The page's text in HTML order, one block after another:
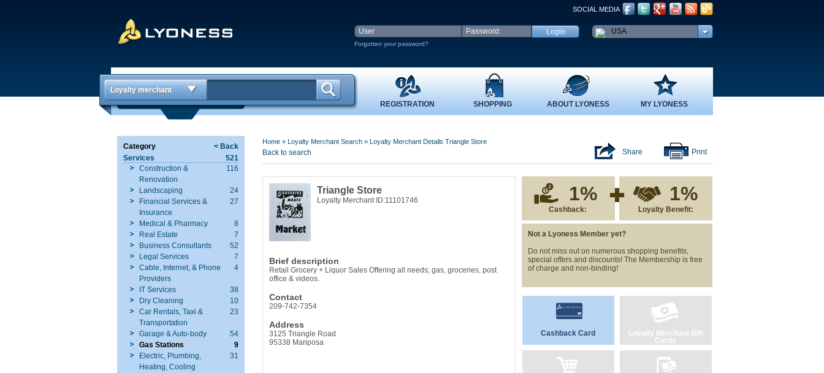
SOCIAL MEDIA
Forgotten your password?
USA
REGISTRATION SHOPPING ABOUT LYONESS MY LYONESS
Loyalty merchant
Category
< Back
Services
521
Construction &
Renovation
116
Landscaping
24
Financial Services &
Insurance
27
Medical & Pharmacy
8
Real Estate
7
Business Consultants
52
Legal Services
7
Cable, Internet, & Phone
Providers
4
IT Services
38
Dry Cleaning
10
Car Rentals, Taxi &
Transportation
23
Garage & Auto-body
54
Gas Stations
9
Electric, Plumbing,
Heating, Cooling
31
Home» Loyalty Merchant Search» Loyalty Merchant Details Triangle Store
Back to search Share Print
Triangle Store
Loyalty Merchant ID:11101746
Brief description
Retail Grocery + Liquor Sales Offering all needs; gas, groceries, post
office & videos.
Contact
209-742-7354
Address
3125 Triangle Road
95338 Mariposa
1% 1%
Cashback: Loyalty Benefit:
Not a Lyoness Member yet?
Do not miss out on numerous shopping benefits,
special offers and discounts! The Membership is free
of charge and non-binding!
Cashback Card
Loyalty Merchant Gift
Cards